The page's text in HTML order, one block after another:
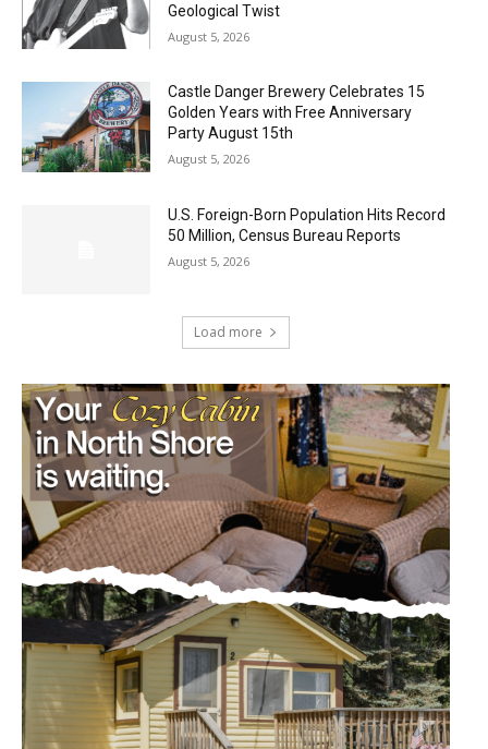
Geological Twist
August 5, 2026
Castle Danger Brewery Celebrates 15
Golden Years with Free Anniversary
Party August 15th
August 5, 2026
U.S. Foreign-Born Population Hits Record
50 Million, Census Bureau Reports
August 5, 2026
Load more